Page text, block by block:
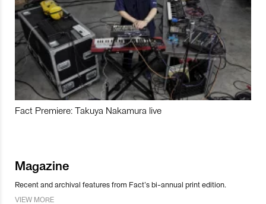
Fact Premiere: Takuya Nakamura live
Magazine
Recent and archival features from Fact’s bi-annual print edition.
VIEW MORE